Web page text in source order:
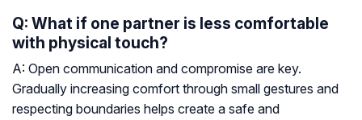
Q: What if one partner is less comfortable
with physical touch?
A: Open communication and compromise are key.
Gradually increasing comfort through small gestures and
respecting boundaries helps create a safe and